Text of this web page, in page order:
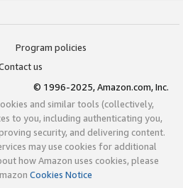
Program policies
us
© 1996-2025, Amazon.com, Inc.
and similar tools (collectively,
to you, including authenticating you,
security, and delivering content.
may use cookies for additional
how Amazon uses cookies, please
Cookies Notice